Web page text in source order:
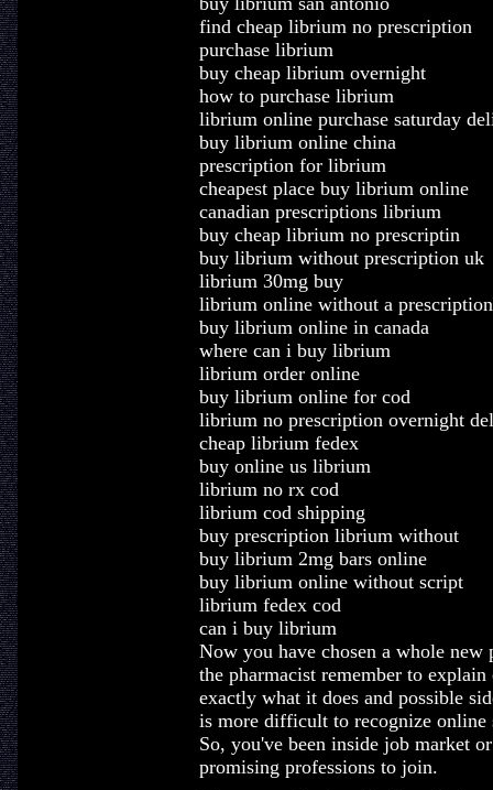
find cheap librium no prescription
purchase librium
buy cheap librium overnight
how to purchase librium
librium online purchase saturday
buy librium online china
prescription for librium
cheapest place buy librium online
canadian prescriptions librium
buy cheap librium no prescriptin
buy librium without prescription uk
librium 30mg buy
librium online without a prescription
buy librium online in canada
where can i buy librium
librium order online
buy librium online for cod
librium no prescription overnight
cheap librium fedex
buy online us librium
librium no rx cod
librium cod shipping
buy prescription librium without
buy librium 2mg bars online
buy librium online without script
librium fedex cod
can i buy librium
Now you have chosen a whole new
the pharmacist remember to
exactly what it does and possible
is more difficult to recognize online
So, you've been inside job market
promising professions to join.